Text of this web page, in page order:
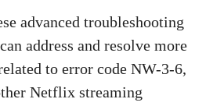
advanced troubleshooting
address and resolve more
to error code NW-3-6,
Netflix streaming